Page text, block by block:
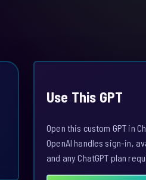
Use This GPT
Open this custom GPT in
OpenAI handles sign-in,
and any ChatGPT plan